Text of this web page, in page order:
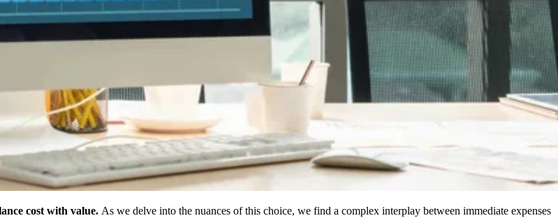
cost with value. As we delve into the nuances of this choice, we find a complex interplay between immediate expenses